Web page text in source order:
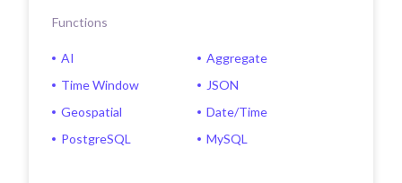
Functions
AI
Aggregate
Time Window
JSON
Geospatial
Date/Time
PostgreSQL
MySQL